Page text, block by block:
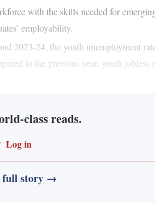
with the skills needed for
employability.
2023-24, the youth unemployment
to the previous year, youth jobless
class reads.
Log in
full story →